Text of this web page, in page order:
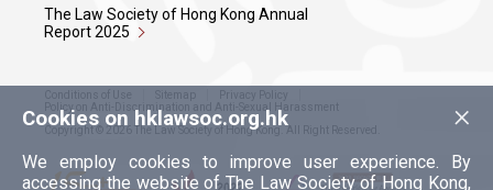
×
Cookies on hklawsoc.org.hk
We employ cookies to improve user experience. By
accessing the website of The Law Society of Hong Kong,
The Law Society of Hong Kong Annual
Report 2025
Conditions of Use Sitemap
Privacy Policy
Policy on Anti-Discrimination and Anti-Sexual Harassment
Copyright © 2026 The Law Society of Hong Kong. All Right Reserved.